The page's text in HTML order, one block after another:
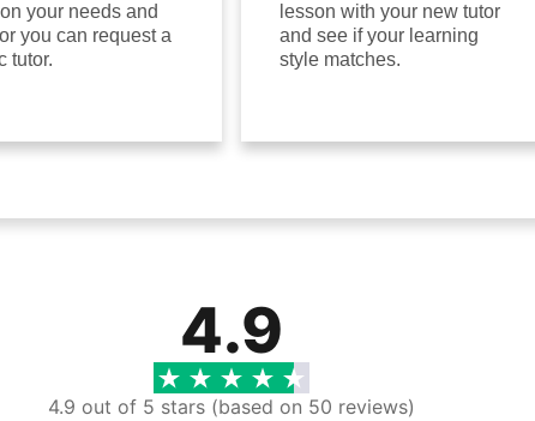
your needs and
you can request a
tutor.
lesson with your new tutor
and see if your learning
style matches.
4.9
4.9 out of 5 stars (based on 50 reviews)